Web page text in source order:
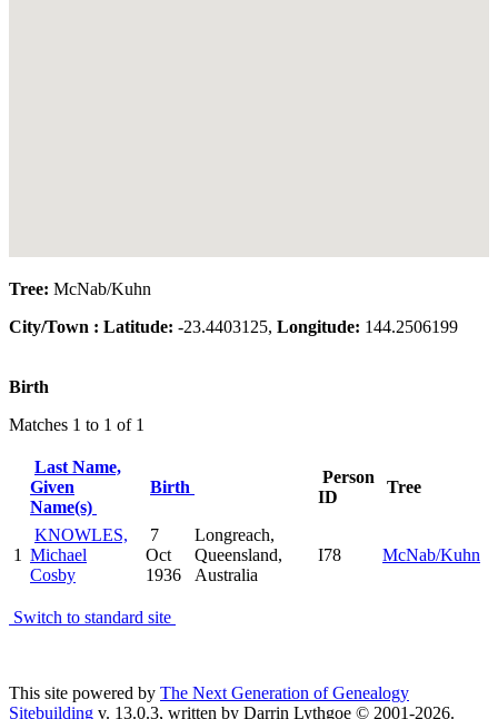
Tree: McNab/Kuhn
City/Town : Latitude: -23.4403125, Longitude: 144.2506199
Birth
Matches 1 to 1 of 1
Last Name,
Given
Name(s)
Birth
Person
ID
Tree
1
KNOWLES,
Michael
Cosby
7
Oct
1936
Longreach,
Queensland,
Australia
I78 McNab/Kuhn
Switch to standard site
This site powered by The Next Generation of Genealogy
Sitebuilding v. 13.0.3, written by Darrin Lythgoe © 2001-2026.